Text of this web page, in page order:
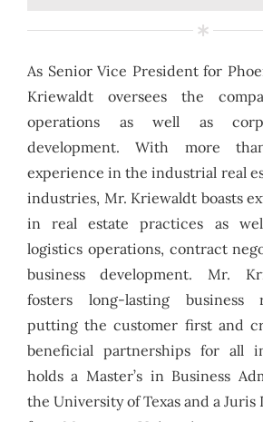
As Senior Vice President for
Kriewaldt oversees the
operations as well as
development. With more
experience in the industrial real
industries, Mr. Kriewaldt boasts
in real estate practices as
logistics operations, contract
business development. Mr.
fosters long-lasting business
putting the customer first and
beneficial partnerships for all
holds a Master’s in Business
the University of Texas and a